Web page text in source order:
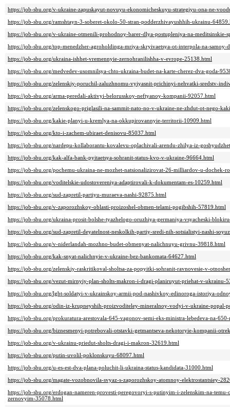
https://job-sbu.org/v-ukraine-zapuskayut-novuyu-ekonomicheskuyu-strategiyu-ona-ne-
https://job-sbu.org/ramshtayn-3-soberet-okolo-50-stran-podderzhivayushhih-ukrainu-
https://job-sbu.org/v-ukraine-otmenili-prohodnoy-barer-dlya-postupleniya-na-meditsinskie-
https://job-sbu.org/top-menedzher-agroholdinga-mriya-skryivaetsya-ot-interpola-na-
https://job-sbu.org/ukraina-ishhet-vremennyie-zernohranilishha-v-evrope-25138.html
https://job-sbu.org/medvedev-usomnilsya-chto-ukraina-budet-na-karte-cherez-dva-goda-
https://job-sbu.org/zelenskiy-poruchil-zaluzhnomu-vyiyasnit-prichinyi-nehvatki-sredstv-
https://job-sbu.org/arma-peredali-aktivyi-belorusskoy-neftyanoy-kompanii-92057.html
https://job-sbu.org/zelenskogo-priglasili-na-sammit-nato-no-v-ukraine-ne-zhdut-ot-nego-
https://job-sbu.org/kakie-planyi-u-kremlya-na-okkupirovannyie-territorii-10909.html
https://job-sbu.org/kto-i-zachem-ubiraet-denisovu-85037.html
https://job-sbu.org/nardepu-kollaborantu-kovalevu-oplachivali-arendu-zhilya-iz-
https://job-sbu.org/kak-alfa-bank-pyitaetsya-sohranit-status-kvo-v-ukraine-96664.html
https://job-sbu.org/pochemu-ukraina-ne-mozhet-natsionalizirovat-26-milliardov-u-dochek-
https://job-sbu.org/voditelskie-udostovereniya-adaptirovali-k-dokumentam-es-10259.html
https://job-sbu.org/sud-zapretil-partiyu-muraeva-nashi-92875.html
https://job-sbu.org/v-zaporozhskoy-oblasti-proizoshel-obmen-telami-pogibshih-57819.html
https://job-sbu.org/ukraina-prosit-bolshe-tyazhelogo-oruzhiya-germaniya-vsyacheski-
https://job-sbu.org/sud-zapretil-deyatelnost-neskolkih-partiy-sredi-nih-sotsialistyi-nashi-
https://job-sbu.org/v-niderlandah-mozhno-budet-obmenyat-nalichnuyu-grivnu-39818.html
https://job-sbu.org/kak-snyat-nalichnyie-v-ukraine-bez-bankomata-64627.html
https://job-sbu.org/zelenskiy-raskritikoval-sholtsa-za-popyitki-sohranit-ravnovesie-v-
https://job-sbu.org/vezut-mirnyiy-plan-sholts-makron-i-dragi-planiruyut-priehat-v-ukrainu-
https://job-sbu.org/lgbt-soldatyi-v-ukrainskoy-armii-pod-nashivkoy-edinoroga-istoriya-
https://job-sbu.org/odin-iz-krupneyshih-proizvoditeley-mineralnoy-vodyi-v-ukraine-popal-
https://job-sbu.org/prokuratura-arestovala-645-vagonov-semi-eks-ministra-lebedeva-na-
https://job-sbu.org/biznesmenyi-potrebovali-otstavki-getmantseva-nekotoryie-kompanii-
https://job-sbu.org/v-ukrainu-priedut-sholts-dragi-i-makron-32619.html
https://job-sbu.org/putin-uvolil-poklonskuyu-68097.html
https://job-sbu.org/u-es-est-dva-plana-poluchit-li-ukraina-status-kandidata-31000.html
https://job-sbu.org/magate-vozobnovila-svyaz-s-zaporozhskoy-atomnoy-elektrostantsiey-
https://job-sbu.org/erdogan-nameren-provesti-peregovoryi-s-putinyim-i-zelenskim-na-
zernovyim-35078.html